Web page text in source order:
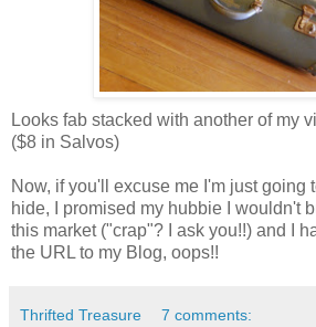
Looks fab stacked with another of my
($8 in Salvos)
Now, if you'll excuse me I'm just going
hide, I promised my hubbie I wouldn't
this market ("crap"? I ask you!!) and I
the URL to my Blog, oops!!
Thrifted Treasure 7 comments: